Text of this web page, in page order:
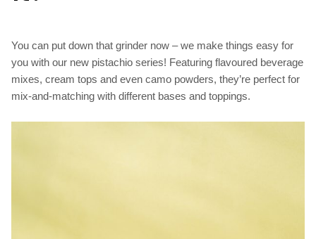
You can put down that grinder now – we make things easy for
you with our new pistachio series! Featuring flavoured beverage
mixes, cream tops and even camo powders, they’re perfect for
mix-and-matching with different bases and toppings.